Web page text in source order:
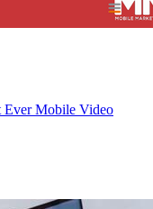
Ever Mobile Video